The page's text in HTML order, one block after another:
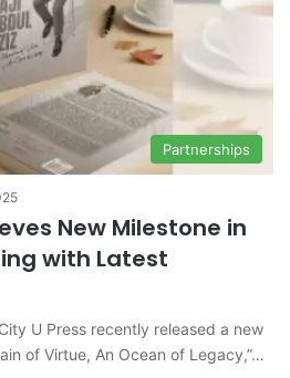
Partnerships
New Milestone in
with Latest
U Press recently released a new
of Virtue, An Ocean of Legacy,”…